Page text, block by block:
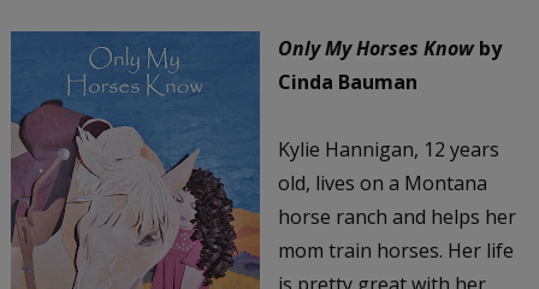
Only My Horses Knowby
Cinda Bauman
Kylie Hannigan, 12 years
old, lives on a Montana
horse ranch and helps her
mom train horses. Her life